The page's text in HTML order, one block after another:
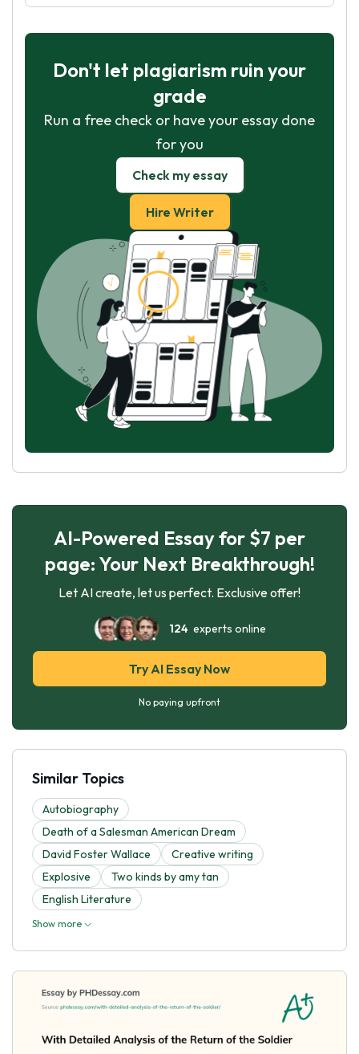
Don't let plagiarism ruin your
grade
Run a free check or have your essay done
for you
Check my essay
Hire Writer
AI-Powered Essay for $7 per
page: Your Next Breakthrough!
Let AI create, let us perfect. Exclusive offer!
124experts online
Try AI Essay Now
No paying upfront
Similar Topics
Autobiography
Death of a Salesman American Dream
David Foster Wallace
Creative writing
Explosive
Two kinds by amy tan
English Literature
Show more